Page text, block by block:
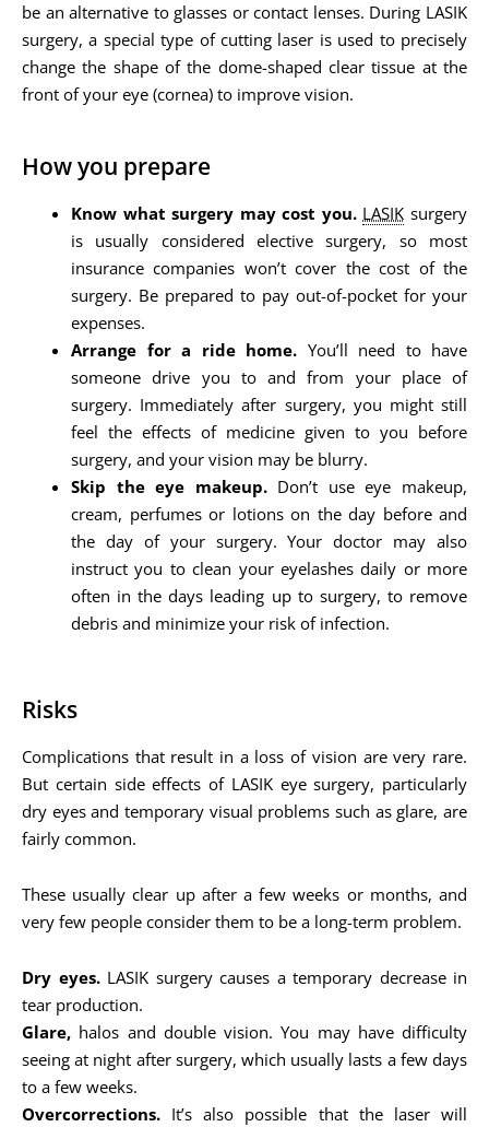
be an alternative to glasses or contact lenses. During LASIK
surgery, a special type of cutting laser is used to precisely
change the shape of the dome-shaped clear tissue at the
front of your eye (cornea) to improve vision.
How you prepare
Know what surgery may cost you. LASIK surgery
is usually considered elective surgery, so most
insurance companies won’t cover the cost of the
surgery. Be prepared to pay out-of-pocket for your
expenses.
Arrange for a ride home. You’ll need to have
someone drive you to and from your place of
surgery. Immediately after surgery, you might still
feel the effects of medicine given to you before
surgery, and your vision may be blurry.
Skip the eye makeup.Don’t use eye makeup,
cream, perfumes or lotions on the day before and
the day of your surgery. Your doctor may also
instruct you to clean your eyelashes daily or more
often in the days leading up to surgery, to remove
debris and minimize your risk of infection.
Risks
Complications that result in a loss of vision are very rare.
But certain side effects of LASIK eye surgery, particularly
dry eyes and temporary visual problems such as glare, are
fairly common.
These usually clear up after a few weeks or months, and
very few people consider them to be a long-term problem.
Dry eyes.LASIK surgery causes a temporary decrease in
tear production.
Glare, halos and double vision. You may have difficulty
seeing at night after surgery, which usually lasts a few days
to a few weeks.
Overcorrections. It’s also possible that the laser will